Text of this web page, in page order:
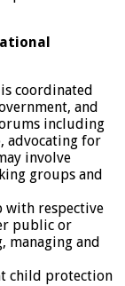
coordinated
and
including
advocating for
involve
groups and
with respective
public or
managing and
child protection